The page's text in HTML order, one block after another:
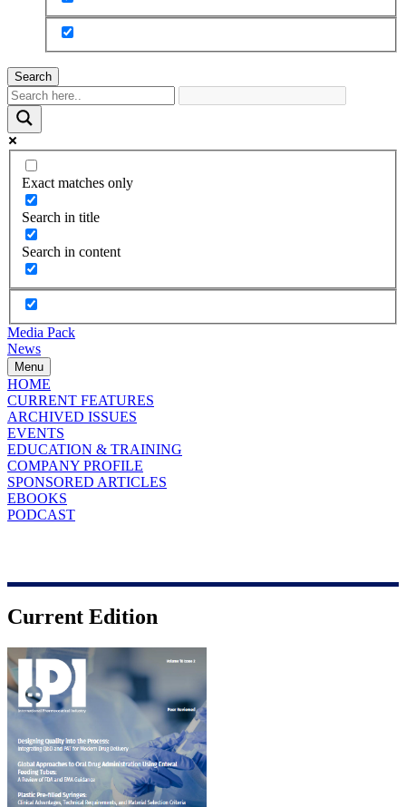
Search
Exact matches only
Search in title
Search in content
Media Pack
News
Menu
HOME
CURRENT FEATURES
ARCHIVED ISSUES
EVENTS
EDUCATION & TRAINING
COMPANY PROFILE
SPONSORED ARTICLES
EBOOKS
PODCAST
Current Edition